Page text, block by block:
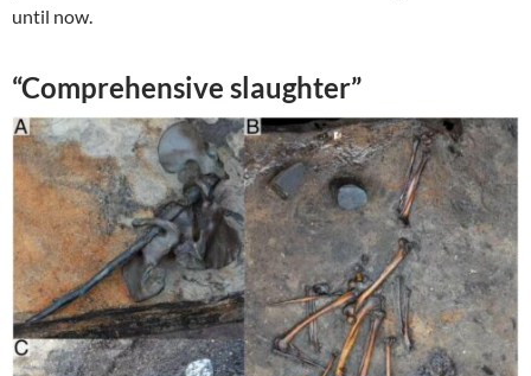
until now.
“Comprehensive slaughter”